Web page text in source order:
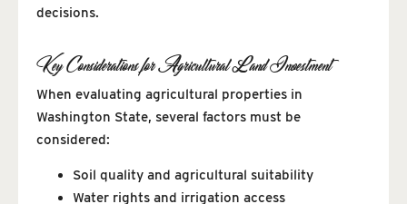
decisions.
Key Considerations for Agricultural Land Investment
When evaluating agricultural properties in
Washington State, several factors must be
considered:
Soil quality and agricultural suitability
Water rights and irrigation access